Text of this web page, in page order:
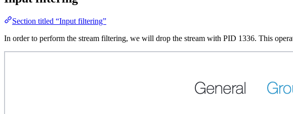
Section titled “Input filtering”
In order to perform the stream filtering, we will drop the stream with PID 1336. This